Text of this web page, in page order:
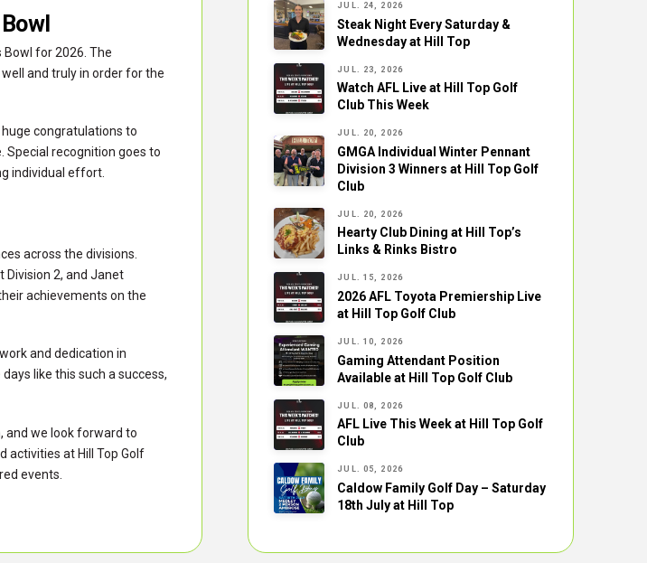
Bowl for 2026. The
and truly in order for the
congratulations to
Special recognition goes to
individual effort.
across the divisions.
Division 2, and Janet
achievements on the
and dedication in
like this such a success,
and we look forward to
activities at Hill Top Golf
events.
JUL. 24, 2026
Steak Night Every Saturday &
Wednesday at Hill Top
JUL. 23, 2026
Watch AFL Live at Hill Top Golf
Club This Week
JUL. 20, 2026
GMGA Individual Winter Pennant
Division 3 Winners at Hill Top Golf
Club
JUL. 20, 2026
Hearty Club Dining at Hill Top’s
Links & Rinks Bistro
JUL. 15, 2026
2026 AFL Toyota Premiership Live
at Hill Top Golf Club
JUL. 10, 2026
Gaming Attendant Position
Available at Hill Top Golf Club
JUL. 08, 2026
AFL Live This Week at Hill Top Golf
Club
JUL. 05, 2026
Caldow Family Golf Day – Saturday
18th July at Hill Top